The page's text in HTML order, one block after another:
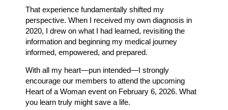
That experience fundamentally shifted my
perspective. When I received my own diagnosis in
2020, I drew on what I had learned, revisiting the
information and beginning my medical journey
informed, empowered, and prepared.
With all my heart—pun intended—I strongly
encourage our members to attend the upcoming
Heart of a Woman event on February 6, 2026. What
you learn truly might save a life.